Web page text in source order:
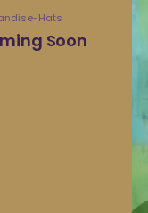
Hats
Soon